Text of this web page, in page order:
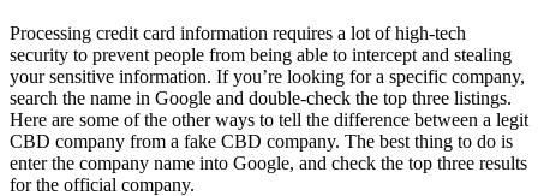
Processing credit card information requires a lot of high-tech
security to prevent people from being able to intercept and stealing
your sensitive information. If you’re looking for a specific company,
search the name in Google and double-check the top three listings.
Here are some of the other ways to tell the difference between a legit
CBD company from a fake CBD company. The best thing to do is
enter the company name into Google, and check the top three results
for the official company.